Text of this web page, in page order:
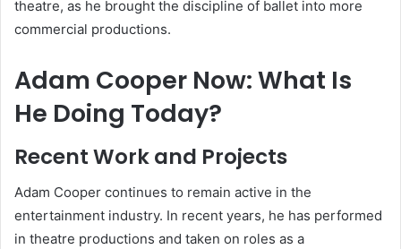
theatre, as he brought the discipline of ballet into more
commercial productions.
Adam Cooper Now: What Is
He Doing Today?
Recent Work and Projects
Adam Cooper continues to remain active in the
entertainment industry. In recent years, he has performed
in theatre productions and taken on roles as a